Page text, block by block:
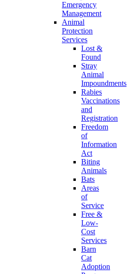
Emergency
Management
Animal
Protection
Services
Lost &
Found
Stray
Animal
Impoundments
Rabies
Vaccinations
and
Registration
Freedom
of
Information
Act
Biting
Animals
Bats
Areas
of
Service
Free &
Low-
Cost
Services
Barn
Cat
Adoption